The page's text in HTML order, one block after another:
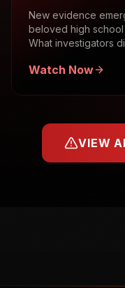
New evidence
beloved high
What investigators
Watch Now
VIEW